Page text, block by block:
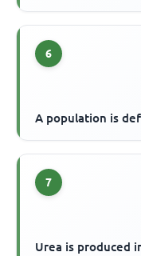
6
A population is
7
Urea is produced